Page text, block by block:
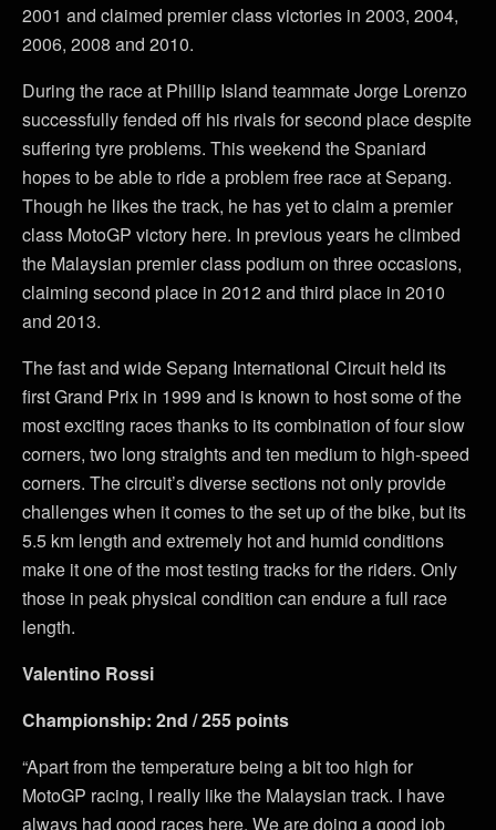
2001 and claimed premier class victories in 2003, 2004,
2006, 2008 and 2010.
During the race at Phillip Island teammate Jorge Lorenzo
successfully fended off his rivals for second place despite
suffering tyre problems. This weekend the Spaniard
hopes to be able to ride a problem free race at Sepang.
Though he likes the track, he has yet to claim a premier
class MotoGP victory here. In previous years he climbed
the Malaysian premier class podium on three occasions,
claiming second place in 2012 and third place in 2010
and 2013.
The fast and wide Sepang International Circuit held its
first Grand Prix in 1999 and is known to host some of the
most exciting races thanks to its combination of four slow
corners, two long straights and ten medium to high-speed
corners. The circuit’s diverse sections not only provide
challenges when it comes to the set up of the bike, but its
5.5 km length and extremely hot and humid conditions
make it one of the most testing tracks for the riders. Only
those in peak physical condition can endure a full race
length.
Valentino Rossi
Championship: 2nd / 255 points
“Apart from the temperature being a bit too high for
MotoGP racing, I really like the Malaysian track. I have
always had good races here. We are doing a good job